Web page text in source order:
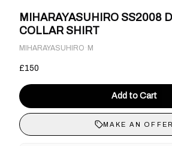
MIHARAYASUHIRO SS2008
COLLAR SHIRT
MIHARAYASUHIRO · M
£150
Add to Cart
MAKE AN OFFER